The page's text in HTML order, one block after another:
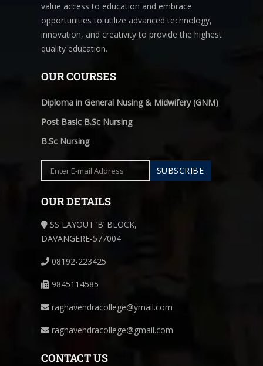
value access to education and embrace
opportunities to utilize advanced technology,
innovation, and creativity to provide the highest
quality education.
OUR COURSES
Diploma in General Nusing & Midwifery (GNM)
Post Basic B.Sc Nursing
B.Sc Nursing
OUR DETAILS
SS LAYOUT ‘B’ BLOCK,
DAVANGERE-577004
08192-223425
9845114585
raghavendracollege@ymail.com
raghavendracollege@gmail.com
CONTACT US